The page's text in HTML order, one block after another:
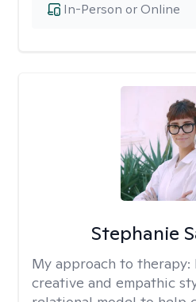
In-Person or Online
Stephanie
My approach to therapy:
creative and empathic